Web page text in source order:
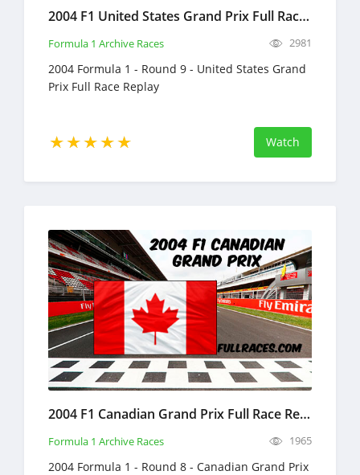
2004 F1 United States Grand Prix Full Race Replay
Formula 1 Archive Races 2981
2004 Formula 1 - Round 9 - United States Grand
Prix Full Race Replay
Watch
2004 F1 Canadian Grand Prix Full Race Replay
Formula 1 Archive Races 1965
2004 Formula 1 - Round 8 - Canadian Grand Prix